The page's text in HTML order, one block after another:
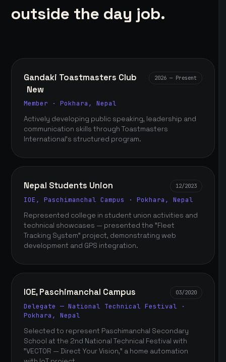
outside the day job.
Gandaki Toastmasters Club
New
2026 — Present
Member · Pokhara, Nepal
Actively developing public speaking, leadership and
communication skills through Toastmasters
International's structured program.
Nepal Students Union 12/2023
IOE, Paschimanchal Campus · Pokhara, Nepal
Represented college in student union activities and
technical showcases — presented the "Fleet
Tracking System" project, demonstrating web
development and GPS integration.
IOE, Paschimanchal Campus 03/2020
Delegate — National Technical Festival ·
Pokhara, Nepal
Selected to represent Paschimanchal Secondary
School at the 2nd National Technical Festival with
"VECTOR — Direct Your Vision," a home automation